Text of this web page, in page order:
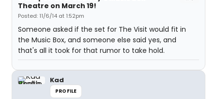
Theatre on March 19!
Posted: 11/6/14 at 1:52pm
Someone asked if the set for The Visit would fit in
the Music Box, and someone else said yes, and
that's all it took for that rumor to take hold.
Kad
PROFILE